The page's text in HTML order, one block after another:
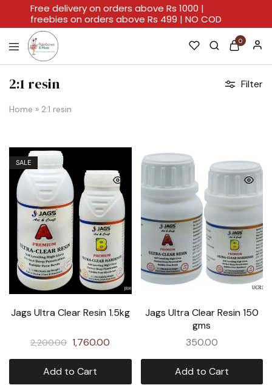
Rainbows
Hues
A
For
Artistic
Stroke.
0
2:1 resin
Home » 2:1 resin
Filter
SALE
Jags Ultra Clear Resin 1.5kg
2,200.00 1,760.00
Add to Cart
Jags Ultra Clear Resin 150
gms
350.00
Add to Cart
Free delivery on orders above Rs 1000 |
freebies on orders above Rs 499 | NO COD